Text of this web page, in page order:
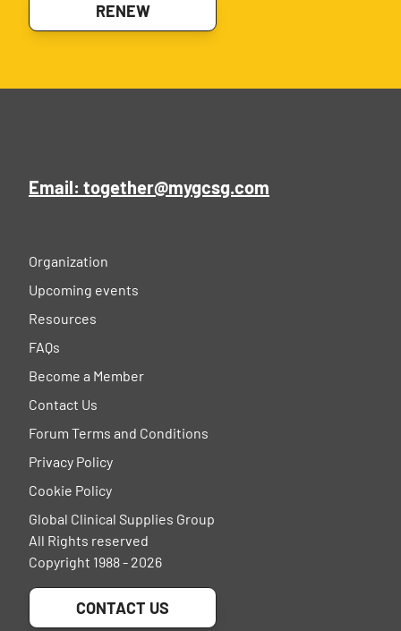
RENEW
Email: together@mygcsg.com
Organization
Upcoming events
Resources
FAQs
Become a Member
Contact Us
Forum Terms and Conditions
Privacy Policy
Cookie Policy
Global Clinical Supplies Group
All Rights reserved
Copyright 1988 - 2026
CONTACT US